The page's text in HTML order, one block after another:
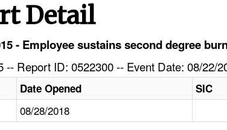
Detail
- Employee sustains second degree
Report ID: 0522300 -- Event Date: 08/22/
Date Opened SIC
08/28/2018